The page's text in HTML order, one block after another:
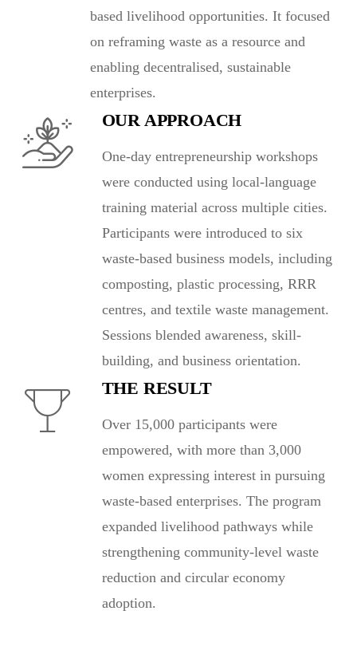
based livelihood opportunities. It focused
on reframing waste as a resource and
enabling decentralised, sustainable
enterprises.
OUR APPROACH
One-day entrepreneurship workshops
were conducted using local-language
training material across multiple cities.
Participants were introduced to six
waste-based business models, including
composting, plastic processing, RRR
centres, and textile waste management.
Sessions blended awareness, skill-
building, and business orientation.
THE RESULT
Over 15,000 participants were
empowered, with more than 3,000
women expressing interest in pursuing
waste-based enterprises. The program
expanded livelihood pathways while
strengthening community-level waste
reduction and circular economy
adoption.